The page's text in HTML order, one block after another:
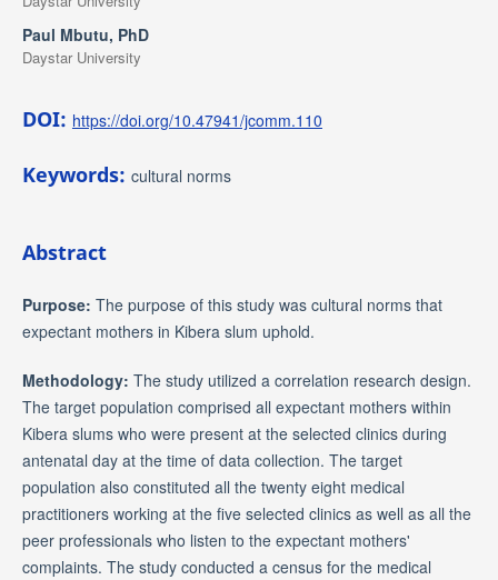
Paul Mbutu, PhD
Daystar University
DOI: https://doi.org/10.47941/jcomm.110
Keywords: cultural norms
Abstract
Purpose: The purpose of this study was cultural norms that
expectant mothers in Kibera slum uphold.
Methodology: The study utilized a correlation research design.
The target population comprised all expectant mothers within
Kibera slums who were present at the selected clinics during
antenatal day at the time of data collection. The target
population also constituted all the twenty eight medical
practitioners working at the five selected clinics as well as all the
peer professionals who listen to the expectant mothers'
complaints. The study conducted a census for the medical